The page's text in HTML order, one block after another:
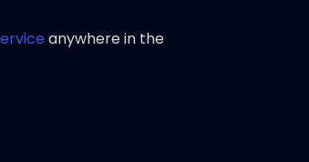
anywhere in the